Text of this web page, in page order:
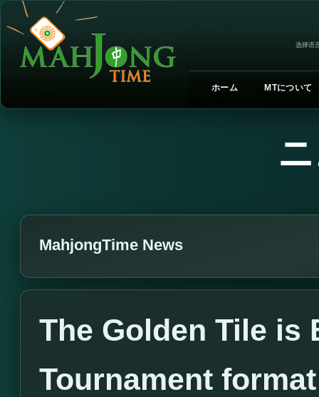
选择语
ホーム MTについて
MahjongTime News
The Golden Tile is
Tournament